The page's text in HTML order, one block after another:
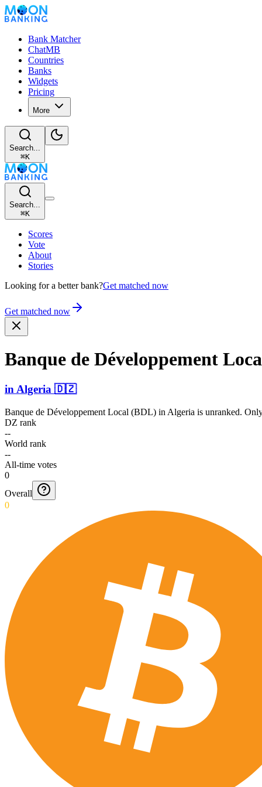
Bank Matcher
ChatMB
Countries
Banks
Widgets
Pricing
More
Search...
⌘K
Search...
⌘K
Scores
Vote
About
Stories
Looking for a better bank?Get matched now
Get matched now
Banque de Dévelo­ppement
in Algeria 🇩🇿
Banque de Développement Local (BDL) in Algeria is unranked.
DZ rank
--
World rank
--
All-time votes
0
Overall
0